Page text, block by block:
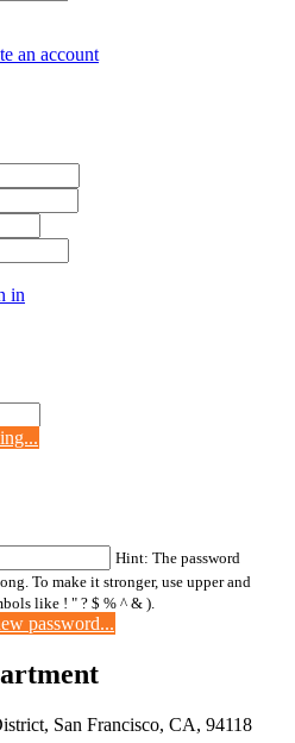
an account
in
Hint: The password
To make it stronger, use upper and
like ! " ? $ % ^ & ).
password...
San Francisco, CA, 94118